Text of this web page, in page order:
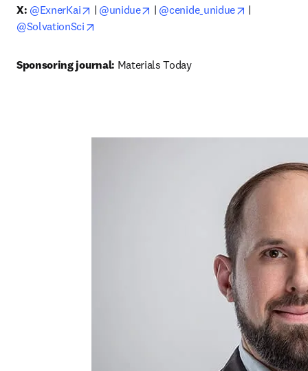
X: @ExnerKai opens in new tab/window
| @unidue opens in new tab/window
| @cenide_unidue opens in
@SolvationSci
Sponsoring journal: Materials Today